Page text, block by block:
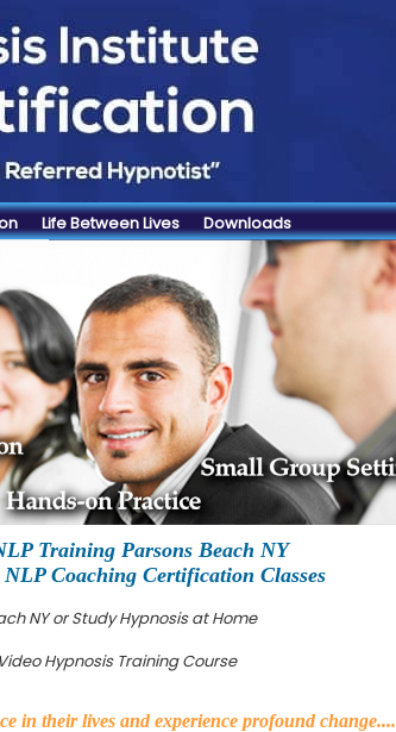
Life Between Lives Downloads
Training Parsons Beach NY
Coaching Certification Classes
NY or Study Hypnosis at Home
Hypnosis Training Course
in their lives and experience profound change....